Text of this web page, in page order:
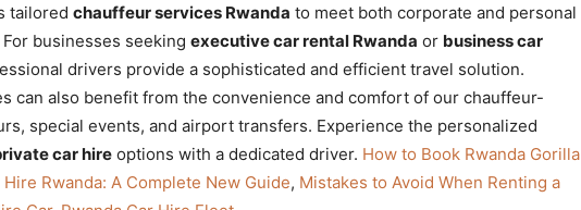
tailored chauffeur services Rwanda to meet both corporate and personal
businesses seeking executive car rental Rwanda or business car
drivers provide a sophisticated and efficient travel solution.
can also benefit from the convenience and comfort of our chauffeur-
special events, and airport transfers. Experience the personalized
car hire options with a dedicated driver. How to Book Rwanda Gorilla
Hire Rwanda: A Complete New Guide, Mistakes to Avoid When Renting a